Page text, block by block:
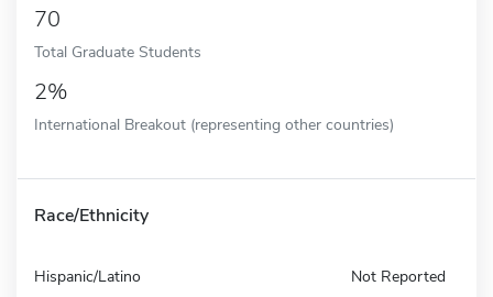
70
Total Graduate Students
2%
International Breakout (representing other countries)
Race/Ethnicity
Hispanic/Latino Not Reported